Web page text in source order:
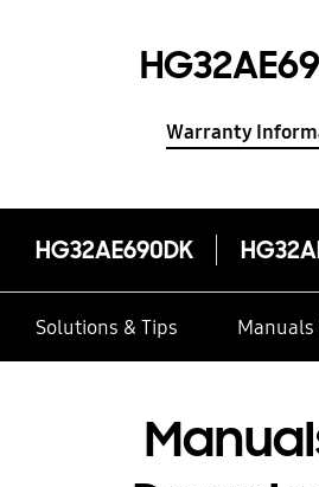
Warranty
HG32AE690DK
Solutions & Tips Manuals